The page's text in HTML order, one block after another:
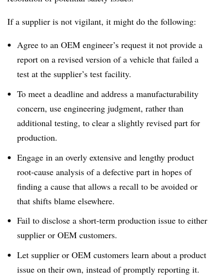
If a supplier is not vigilant, it might do the following:
Agree to an OEM engineer’s request it not provide a
report on a revised version of a vehicle that failed a
test at the supplier’s test facility.
To meet a deadline and address a manufacturability
concern, use engineering judgment, rather than
additional testing, to clear a slightly revised part for
production.
Engage in an overly extensive and lengthy product
root-cause analysis of a defective part in hopes of
finding a cause that allows a recall to be avoided or
that shifts blame elsewhere.
Fail to disclose a short-term production issue to either
supplier or OEM customers.
Let supplier or OEM customers learn about a product
issue on their own, instead of promptly reporting it.